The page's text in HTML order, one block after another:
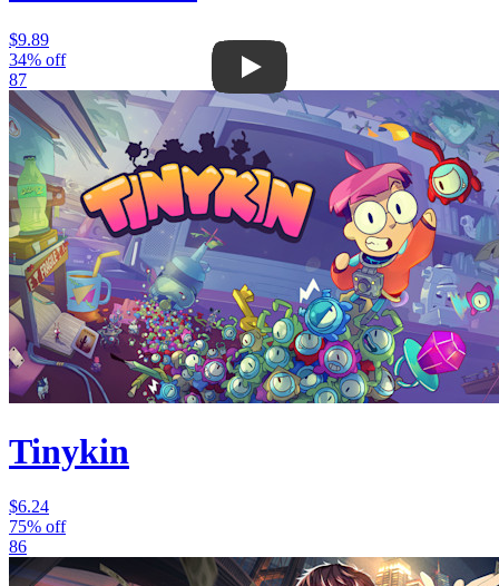
$9.89
34% off
87
Tinykin
$6.24
75% off
86